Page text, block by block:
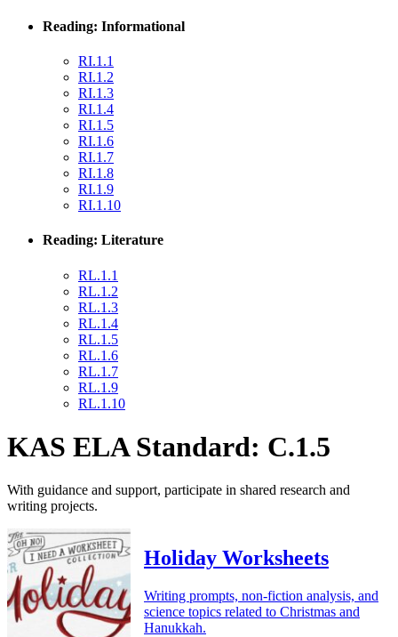
Reading: Informational
RI.1.1
RI.1.2
RI.1.3
RI.1.4
RI.1.5
RI.1.6
RI.1.7
RI.1.8
RI.1.9
RI.1.10
Reading: Literature
RL.1.1
RL.1.2
RL.1.3
RL.1.4
RL.1.5
RL.1.6
RL.1.7
RL.1.9
RL.1.10
KAS ELA Standard: C.1.5
With guidance and support, participate in shared research and
writing projects.
Holiday Worksheets
Writing prompts, non-fiction analysis, and
science topics related to Christmas and
Hanukkah.